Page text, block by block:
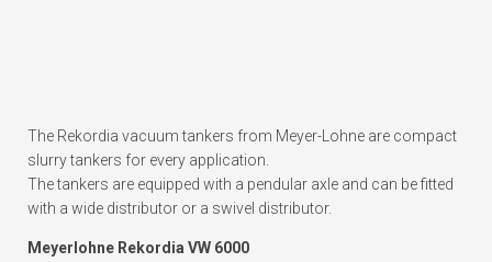
The Rekordia vacuum tankers from Meyer-Lohne are compact
slurry tankers for every application.
The tankers are equipped with a pendular axle and can be fitted
with a wide distributor or a swivel distributor.
Meyerlohne Rekordia VW 6000